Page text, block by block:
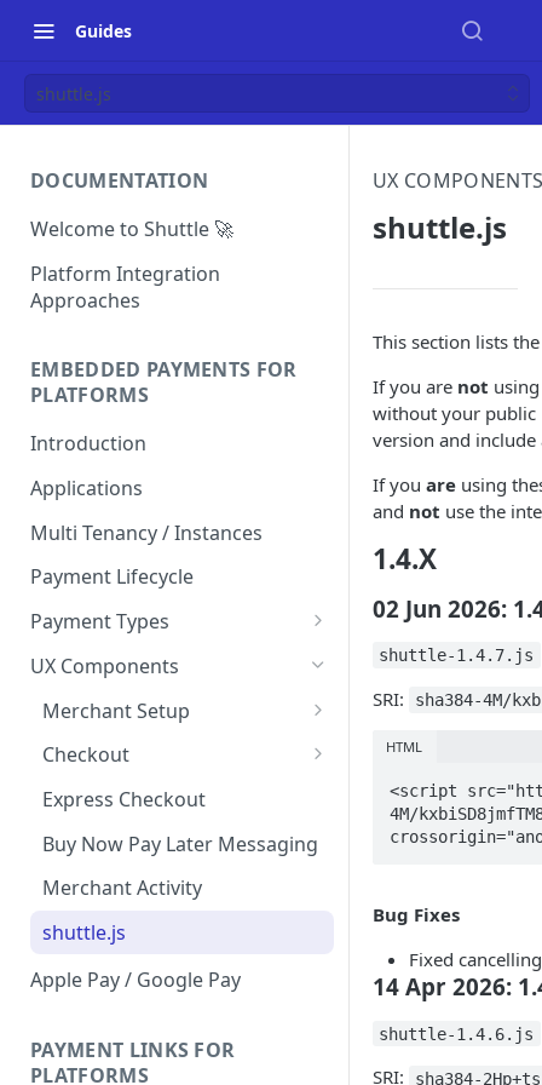
Guides
shuttle.js
DOCUMENTATION
Welcome to Shuttle 🚀
Platform Integration
Approaches
EMBEDDED PAYMENTS FOR
PLATFORMS
Introduction
Applications
Multi Tenancy / Instances
Payment Lifecycle
Payment Types
Scheduler
UX Components
Merchant Setup
Merchant Setup Integration
Checkout
Checkout Integration Guide
Express Checkout
Buy Now Pay Later Messaging
Merchant Activity
shuttle.js
Apple Pay / Google Pay
PAYMENT LINKS FOR
PLATFORMS
UX
shuttle.js
This section lists
If you are not
without your public
version and include
If you are using
and not use the
1.4.X
02 Jun 2026:
shuttle-1.4.7.js
SRI:
sha384-4M/
HTML
<script
4M/
Bug Fixes
Fixed
14 Apr 2026:
shuttle-1.4.6.js
SRI: sha384-